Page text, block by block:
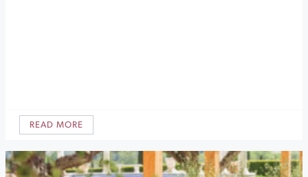
READ MORE